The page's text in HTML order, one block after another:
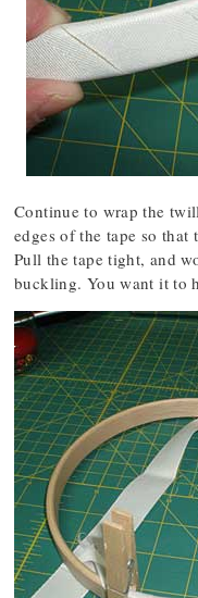
Continue to wrap the
edges of the tape so
Pull the tape tight, and
buckling. You want it to